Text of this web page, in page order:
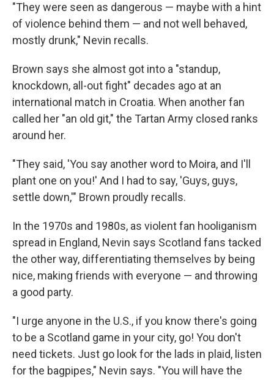
"They were seen as dangerous — maybe with a hint
of violence behind them — and not well behaved,
mostly drunk," Nevin recalls.
Brown says she almost got into a "standup,
knockdown, all-out fight" decades ago at an
international match in Croatia. When another fan
called her "an old git," the Tartan Army closed ranks
around her.
"They said, 'You say another word to Moira, and I'll
plant one on you!' And I had to say, 'Guys, guys,
settle down,'" Brown proudly recalls.
In the 1970s and 1980s, as violent fan hooliganism
spread in England, Nevin says Scotland fans tacked
the other way, differentiating themselves by being
nice, making friends with everyone — and throwing
a good party.
"I urge anyone in the U.S., if you know there's going
to be a Scotland game in your city, go! You don't
need tickets. Just go look for the lads in plaid, listen
for the bagpipes," Nevin says. "You will have the